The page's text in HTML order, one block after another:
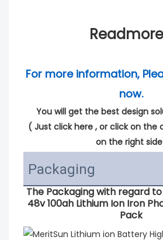
For more information,
now.
You will get the best design
( Just click here , or click on the
on the right
Packaging
The Packaging with regard to
48v 100ah Lithium Ion Iron
Pack